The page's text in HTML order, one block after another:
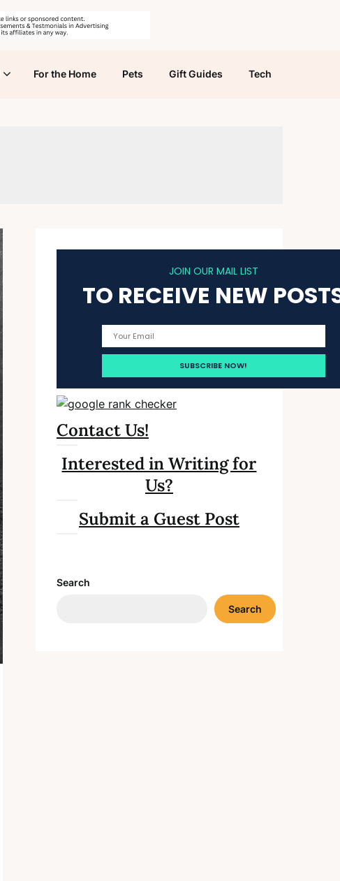
For the Home Pets Gift Guides Tech
JOIN OUR MAIL LIST
TO RECEIVE NEW
Contact Us!
Interested in Writing for
Us?
Submit a Guest Post
Search
Search